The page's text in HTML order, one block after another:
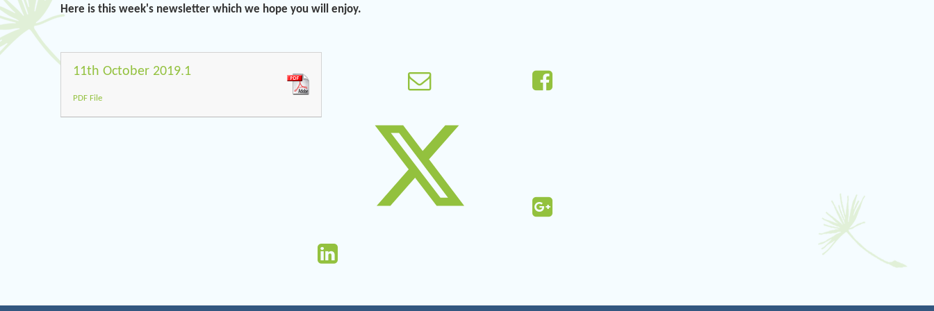
Here is this week's newsletter which we hope you will enjoy.
11th October 2019.1
PDF File